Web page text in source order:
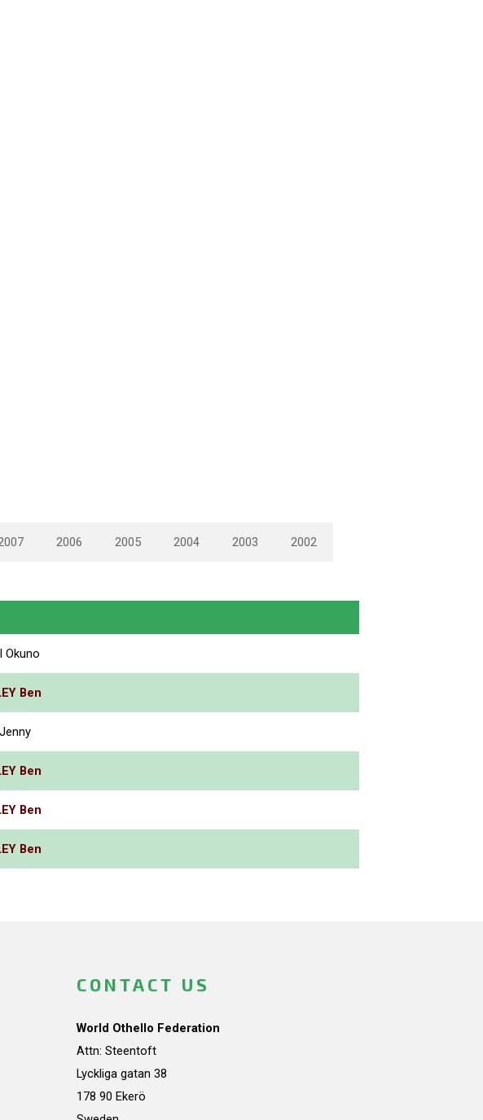
2006 2005 2004 2003 2002
Okuno
Ben
Ben
Ben
Ben
CONTACT US
World Othello Federation
Attn: Steentoft
Lyckliga gatan 38
178 90 Ekerö